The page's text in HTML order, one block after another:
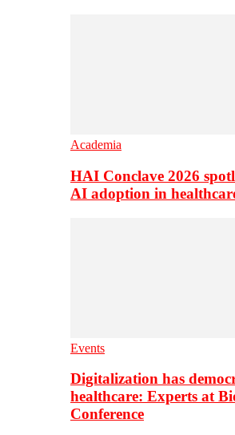
Academia
HAI Conclave 2026
AI adoption in
Events
Digitalization has
healthcare: Experts at
Conference